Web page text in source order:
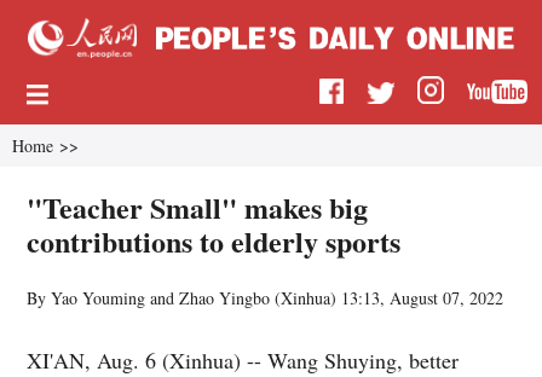
Home >>
"Teacher Small" makes big
contributions to elderly sports
By Yao Youming and Zhao Yingbo (Xinhua) 13:13, August 07, 2022
XI'AN, Aug. 6 (Xinhua) -- Wang Shuying, better